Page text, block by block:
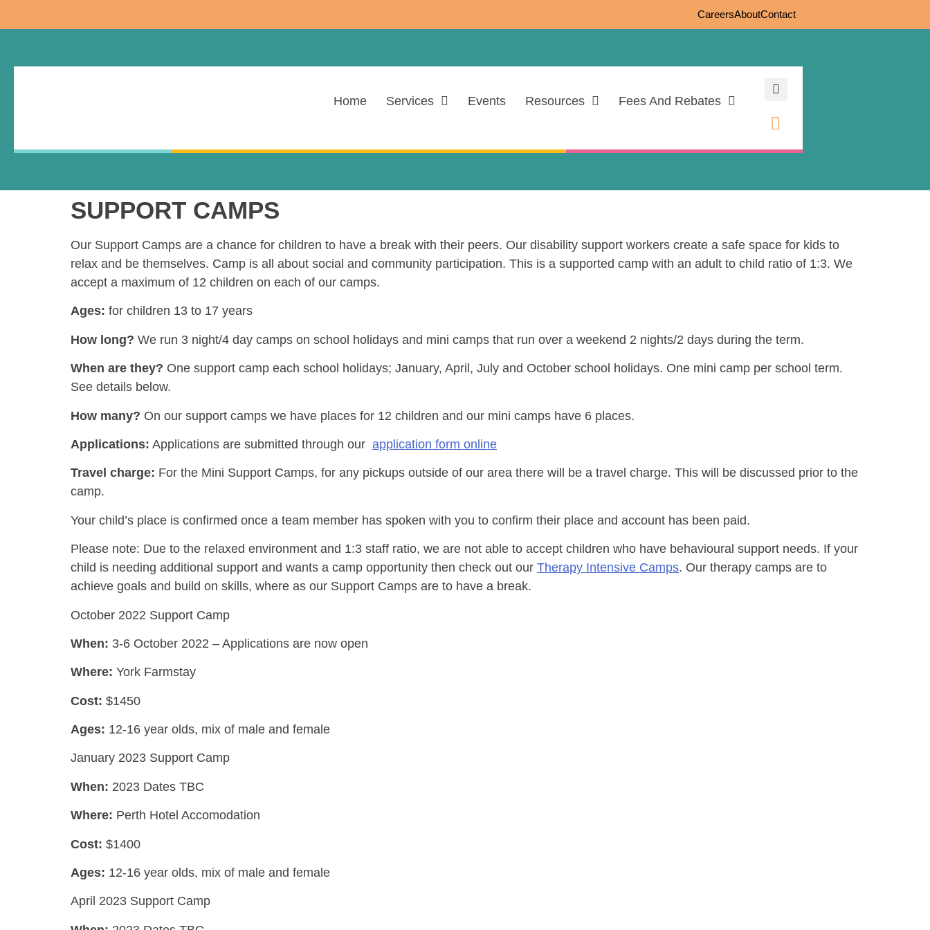
CareersAboutContact
Home Services Events Resources Fees And Rebates
SUPPORT CAMPS
Our Support Camps are a chance for children to have a break with their peers. Our disability support workers create a safe space for kids to
relax and be themselves. Camp is all about social and community participation. This is a supported camp with an adult to child ratio of 1:3. We
accept a maximum of 12 children on each of our camps.
Ages: for children 13 to 17 years
How long? We run 3 night/4 day camps on school holidays and mini camps that run over a weekend 2 nights/2 days during the term.
When are they? One support camp each school holidays; January, April, July and October school holidays. One mini camp per school term.
See details below.
How many? On our support camps we have places for 12 children and our mini camps have 6 places.
Applications: Applications are submitted through our application form online
Travel charge: For the Mini Support Camps, for any pickups outside of our area there will be a travel charge. This will be discussed prior to the
camp.
Your child’s place is confirmed once a team member has spoken with you to confirm their place and account has been paid.
Please note: Due to the relaxed environment and 1:3 staff ratio, we are not able to accept children who have behavioural support needs. If your
child is needing additional support and wants a camp opportunity then check out our Therapy Intensive Camps. Our therapy camps are to
achieve goals and build on skills, where as our Support Camps are to have a break.
October 2022 Support Camp
When: 3-6 October 2022 – Applications are now open
Where: York Farmstay
Cost: $1450
Ages: 12-16 year olds, mix of male and female
January 2023 Support Camp
When: 2023 Dates TBC
Where: Perth Hotel Accomodation
Cost: $1400
Ages: 12-16 year olds, mix of male and female
April 2023 Support Camp